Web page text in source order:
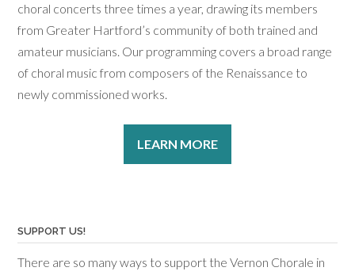
choral concerts three times a year, drawing its members
from Greater Hartford’s community of both trained and
amateur musicians. Our programming covers a broad range
of choral music from composers of the Renaissance to
newly commissioned works.
LEARN MORE
SUPPORT US!
There are so many ways to support the Vernon Chorale in